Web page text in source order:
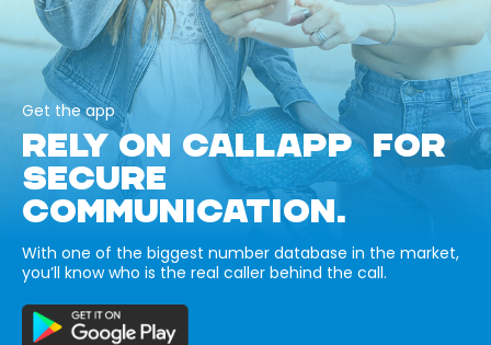
Get the app
RELY ON CALLAPP FOR
SECURE
COMMUNICATION.
With one of the biggest number database in the market,
you’ll know who is the real caller behind the call.